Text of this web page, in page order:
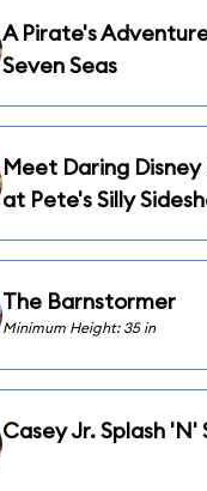
A Pirate's
Seven Seas
Meet Daring Disney
at Pete's Silly
The Barnstormer
Minimum Height: 35 in
Casey Jr. Splash 'N'